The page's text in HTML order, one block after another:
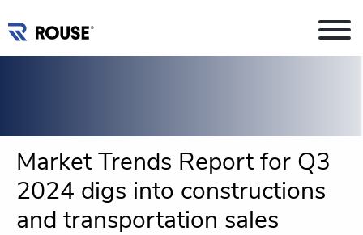
Market Trends Report for Q3
2024 digs into constructions
and transportation sales